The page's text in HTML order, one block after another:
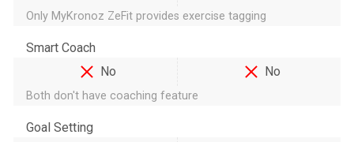
Only MyKronoz ZeFit provides exercise tagging
Smart Coach
No
No
Both don't have coaching feature
Goal Setting